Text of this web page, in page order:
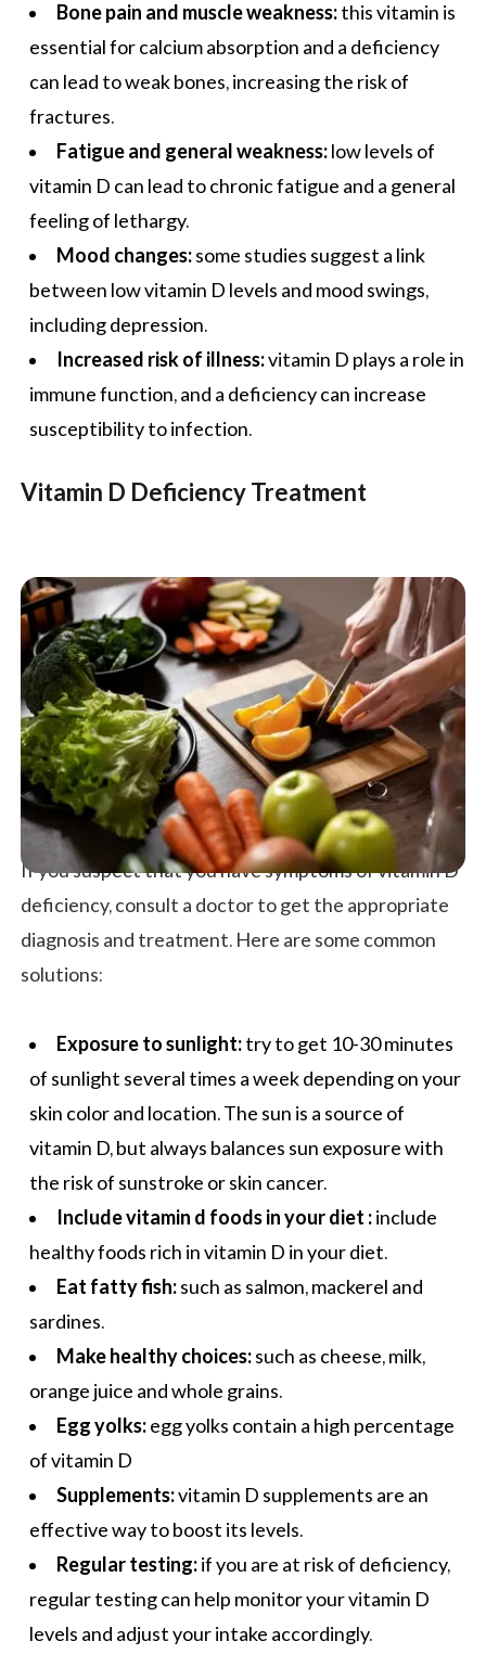
Bone pain and muscle weakness:this vitamin is
essential for calcium absorption and a deficiency
can lead to weak bones, increasing the risk of
fractures.
Fatigue and general weakness:low levels of
vitamin D can lead to chronic fatigue and a general
feeling of lethargy.
Mood changes:some studies suggest a link
between low vitamin D levels and mood swings,
including depression.
Increased risk of illness:vitamin D plays a role in
immune function, and a deficiency can increase
susceptibility to infection.
Vitamin D Deficiency Treatment
If you suspect that you have symptoms of vitamin D
deficiency, consult a doctor to get the appropriate
diagnosis and treatment. Here are some common
solutions:
Exposure to sunlight:try to get 10-30 minutes
of sunlight several times a week depending on your
skin color and location. The sun is a source of
vitamin D, but always balances sun exposure with
the risk of sunstroke or skin cancer.
Include vitamin d foodsin your diet :include
healthy foods rich in vitamin D in your diet.
Eat fatty fish:such as salmon, mackerel and
sardines.
Make healthy choices:such as cheese, milk,
orange juice and whole grains.
Egg yolks:egg yolks contain a high percentage
of vitamin D
Supplements:vitamin D supplements are an
effective way to boost its levels.
Regular testing:if you are at risk of deficiency,
regular testing can help monitor your vitamin D
levels and adjust your intake accordingly.